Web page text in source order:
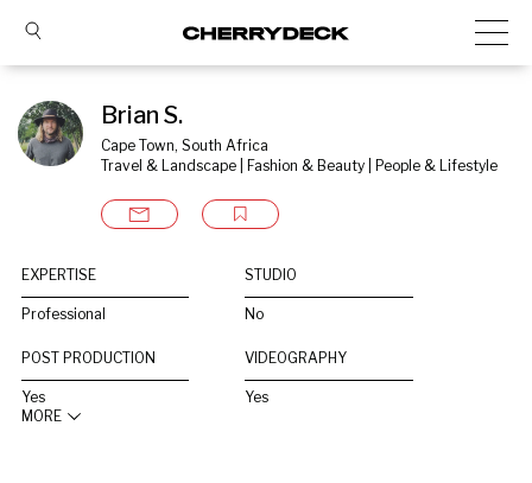
Brian S.
Cape Town, South Africa
Travel & Landscape | Fashion & Beauty | People & Lifestyle
EXPERTISE
Professional
STUDIO
No
POST PRODUCTION
Yes
VIDEOGRAPHY
Yes
MORE